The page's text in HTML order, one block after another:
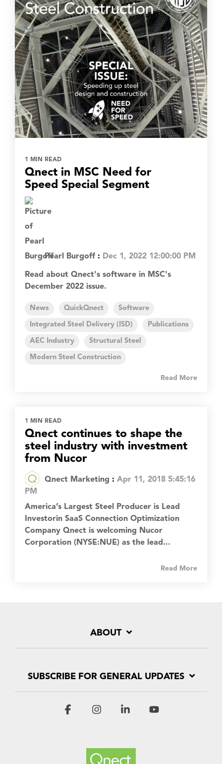
1 MIN READ
Qnect in MSC Need for
Speed Special Segment
Pearl Burgoff : Dec 1, 2022 12:00:00 PM
Read about Qnect's software in MSC's
December 2022 issue.
News QuickQnect Software
Integrated Steel Delivery (ISD) Publications
AEC Industry Structural Steel
Modern Steel Construction
Read More
1 MIN READ
Qnect continues to shape the
steel industry with investment
from Nucor
Qnect Marketing : Apr 11, 2018 5:45:16
PM
America’s Largest Steel Producer is Lead
Investorin SaaS Connection Optimization
Company Qnect is welcoming Nucor
Corporation (NYSE:NUE) as the lead...
Read More
ABOUT
SUBSCRIBE FOR GENERAL UPDATES
FacebookInstagramLinkedin